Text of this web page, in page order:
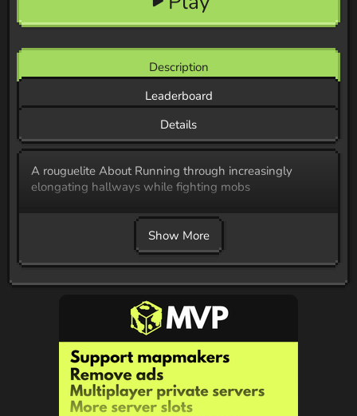
Description
Leaderboard
Details
A rouguelite About Running through increasingly
elongating hallways while fighting mobs
Show More